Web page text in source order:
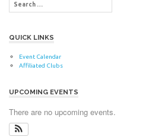
QUICK LINKS
Event Calendar
Affiliated Clubs
UPCOMING EVENTS
There are no upcoming events.